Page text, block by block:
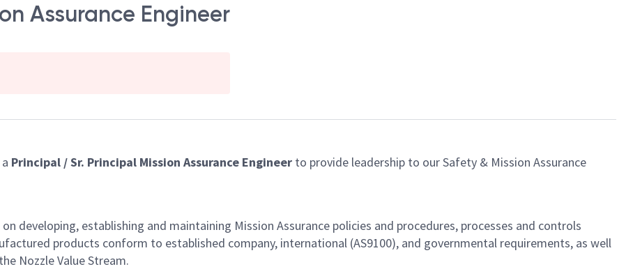
Assurance Engineer
Principal / Sr. Principal Mission Assurance Engineer to provide leadership to our Safety & Mission Assurance
developing, establishing and maintaining Mission Assurance policies and procedures, processes and controls
products conform to established company, international (AS9100), and governmental requirements, as well
Nozzle Value Stream.